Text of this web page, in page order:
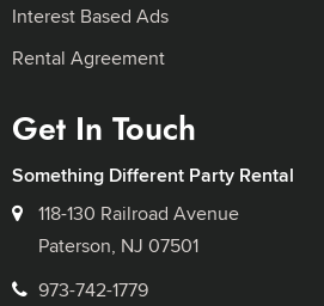
Interest Based Ads
Rental Agreement
Get In Touch
Something Different Party Rental
118-130 Railroad Avenue
Paterson, NJ 07501
973-742-1779